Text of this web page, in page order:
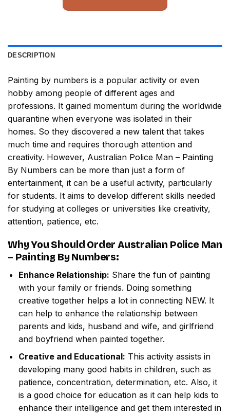
DESCRIPTION
Painting by numbers is a popular activity or even
hobby among people of different ages and
professions. It gained momentum during the worldwide
quarantine when everyone was isolated in their
homes. So they discovered a new talent that takes
much time and requires thorough attention and
creativity. However, Australian Police Man – Painting
By Numbers can be more than just a form of
entertainment, it can be a useful activity, particularly
for students. It aims to develop different skills needed
for studying at colleges or universities like creativity,
attention, patience, etc.
Why You Should Order Australian Police Man
– Painting By Numbers:
Enhance Relationship: Share the fun of painting
with your family or friends. Doing something
creative together helps a lot in connecting NEW. It
can help to enhance the relationship between
parents and kids, husband and wife, and girlfriend
and boyfriend when painted together.
Creative and Educational: This activity assists in
developing many good habits in children, such as
patience, concentration, determination, etc. Also, it
is a good choice for education as it can help kids to
enhance their intelligence and get them interested in